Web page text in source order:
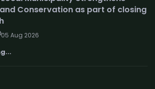
Conservation as part of closing
05 Aug 2026